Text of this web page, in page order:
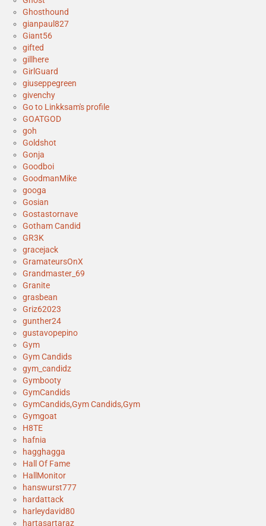
Ghosthound
gianpaul827
Giant56
gifted
gillhere
GirlGuard
giuseppegreen
givenchy
Go to Linkksam's profile
GOATGOD
goh
Goldshot
Gonja
Goodboi
GoodmanMike
googa
Gosian
Gostastornave
Gotham Candid
GR3K
gracejack
GramateursOnX
Grandmaster_69
Granite
grasbean
Griz62023
gunther24
gustavopepino
Gym
Gym Candids
gym_candidz
Gymbooty
GymCandids
GymCandids,Gym Candids,Gym
Gymgoat
H8TE
hafnia
hagghagga
Hall Of Fame
HallMonitor
hanswurst777
hardattack
harleydavid80
hartasartaraz